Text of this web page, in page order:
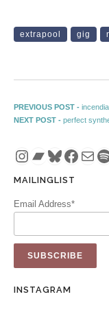
extrapool gig
Post
PREVIOUS POST -
NEXT POST - Next post:
perfect
Instagram
Bandcamp
Bluesky
Mail
MAILINGLIST
Email Address*
INSTAGRAM